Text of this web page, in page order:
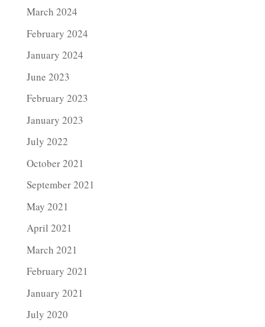
March 2024
February 2024
January 2024
June 2023
February 2023
January 2023
July 2022
October 2021
September 2021
May 2021
April 2021
March 2021
February 2021
January 2021
July 2020